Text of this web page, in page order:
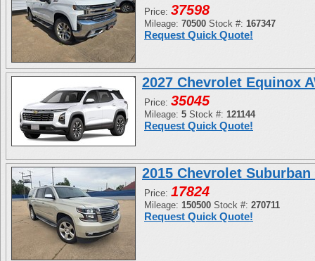
Price: 37598
Mileage: 70500 Stock #: 167347
Request Quick Quote!
2027 Chevrolet Equinox
Price: 35045
Mileage: 5 Stock #: 121144
Request Quick Quote!
2015 Chevrolet Suburban
Price: 17824
Mileage: 150500 Stock #: 270711
Request Quick Quote!